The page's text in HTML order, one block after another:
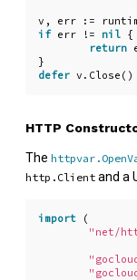
v , err :=
if err != nil {
return
}
defer v . Close ()
HTTP
The
http.Client and a
import
(
"net/